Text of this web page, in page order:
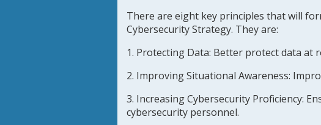
There are eight key principles that will
Cybersecurity Strategy. They are:
1. Protecting Data: Better protect data at
2. Improving Situational Awareness:
3. Increasing Cybersecurity Proficiency:
cybersecurity personnel.